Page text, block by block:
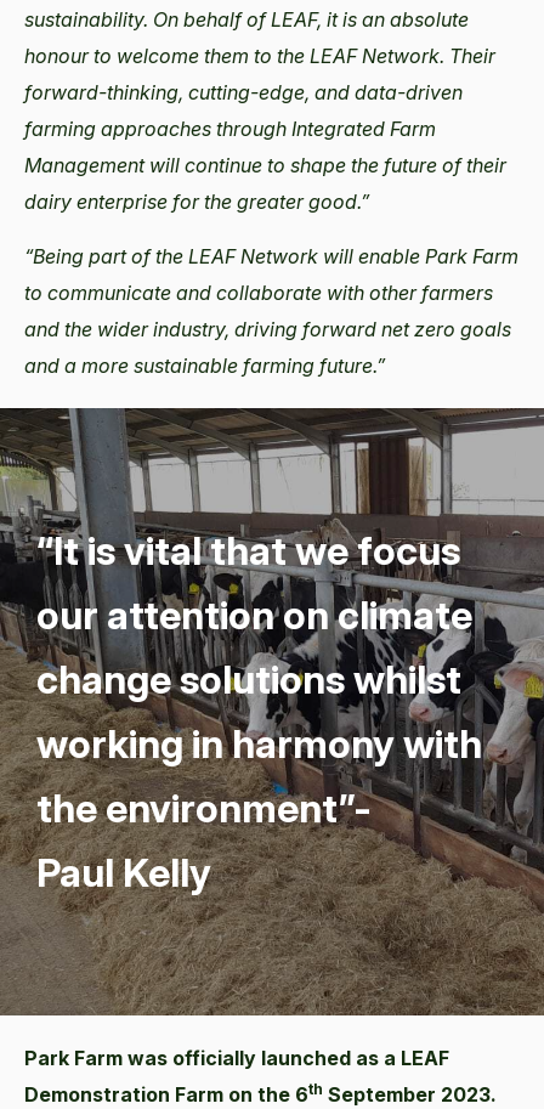
sustainability. On behalf of LEAF, it is an absolute
honour to welcome them to the LEAF Network. Their
forward-thinking, cutting-edge, and data-driven
farming approaches through Integrated Farm
Management will continue to shape the future of their
dairy enterprise for the greater good.”
“Being part of the LEAF Network will enable Park Farm
to communicate and collaborate with other farmers
and the wider industry, driving forward net zero goals
and a more sustainable farming future.”
“It is vital that we focus
our atten­tion on cli­mate
change solu­tions whilst
work­ing in har­mo­ny with
the envi­ron­ment”-
Paul Kelly
Park Farm was officially launched as a LEAF
Demonstration Farm on the 6th September 2023.